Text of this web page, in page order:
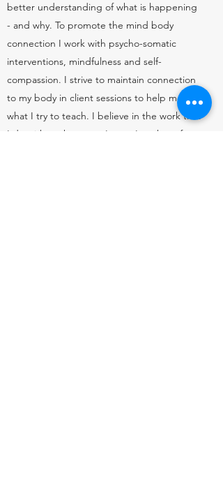
better understanding of what is happening
- and why. To promote the mind body
connection I work with psycho-somatic
interventions, mindfulness and self-
compassion. I strive to maintain connection
to my body in client sessions to help model
what I try to teach. I believe in the work that
I do with each person I see - I am here for